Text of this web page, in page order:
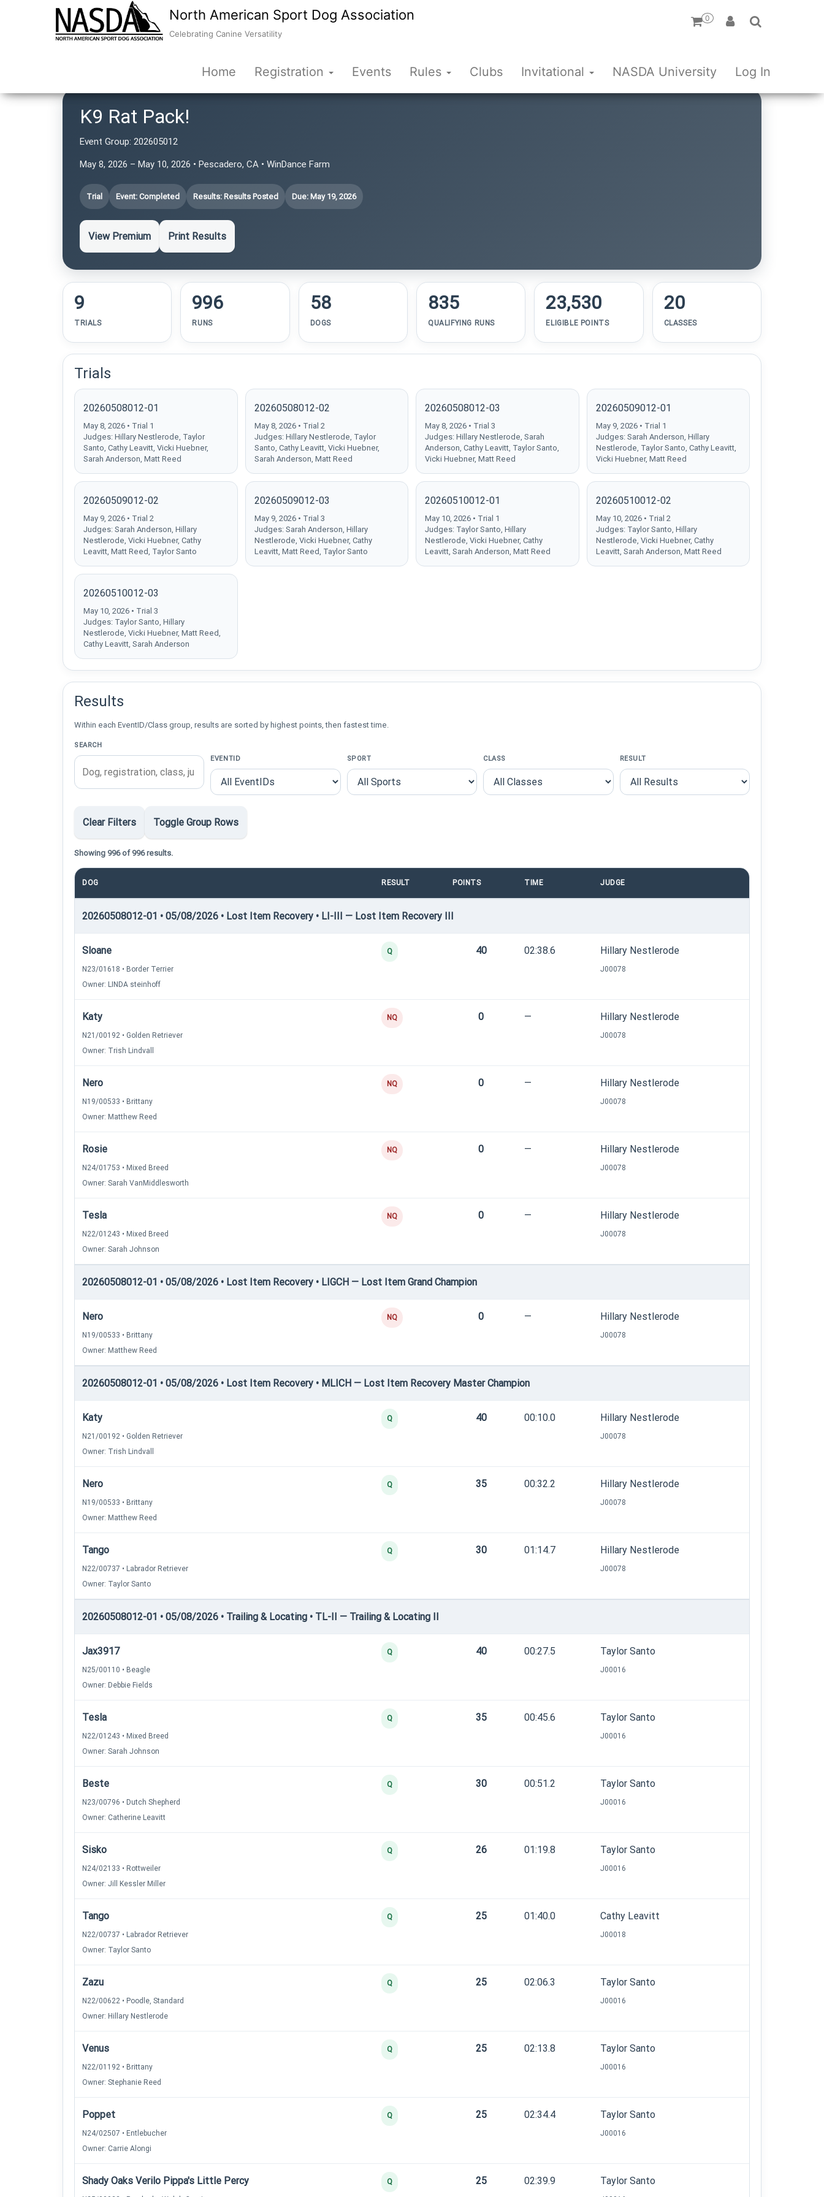
North American Sport Dog Association
Celebrating Canine Versatility
0
Home Registration Events Rules Clubs Invitational NASDA University Log In
K9 Rat Pack!
Event Group: 202605012
May 8, 2026 – May 10, 2026 • Pescadero, CA • WinDance Farm
Trial Event: Completed Results: Results Posted Due: May 19, 2026
View Premium Print Results
9
TRIALS
996
RUNS
58
DOGS
835
QUALIFYING RUNS
23,530
ELIGIBLE POINTS
20
CLASSES
Trials
20260508012-01
May 8, 2026 • Trial 1
Judges: Hillary Nestlerode, Taylor
Santo, Cathy Leavitt, Vicki Huebner,
Sarah Anderson, Matt Reed
20260508012-02
May 8, 2026 • Trial 2
Judges: Hillary Nestlerode, Taylor
Santo, Cathy Leavitt, Vicki Huebner,
Sarah Anderson, Matt Reed
20260508012-03
May 8, 2026 • Trial 3
Judges: Hillary Nestlerode, Sarah
Anderson, Cathy Leavitt, Taylor Santo,
Vicki Huebner, Matt Reed
20260509012-01
May 9, 2026 • Trial 1
Judges: Sarah Anderson, Hillary
Nestlerode, Taylor Santo, Cathy Leavitt,
Vicki Huebner, Matt Reed
20260509012-02
May 9, 2026 • Trial 2
Judges: Sarah Anderson, Hillary
Nestlerode, Vicki Huebner, Cathy
Leavitt, Matt Reed, Taylor Santo
20260509012-03
May 9, 2026 • Trial 3
Judges: Sarah Anderson, Hillary
Nestlerode, Vicki Huebner, Cathy
Leavitt, Matt Reed, Taylor Santo
20260510012-01
May 10, 2026 • Trial 1
Judges: Taylor Santo, Hillary
Nestlerode, Vicki Huebner, Cathy
Leavitt, Sarah Anderson, Matt Reed
20260510012-02
May 10, 2026 • Trial 2
Judges: Taylor Santo, Hillary
Nestlerode, Vicki Huebner, Cathy
Leavitt, Sarah Anderson, Matt Reed
20260510012-03
May 10, 2026 • Trial 3
Judges: Taylor Santo, Hillary
Nestlerode, Vicki Huebner, Matt Reed,
Cathy Leavitt, Sarah Anderson
Results
Within each EventID/Class group, results are sorted by highest points, then fastest time.
SEARCH
EVENTID
SPORT CLASS RESULT
Clear Filters Toggle Group Rows
Showing 996 of 996 results.
DOG RESULT POINTS TIME JUDGE
20260508012-01 • 05/08/2026 • Lost Item Recovery • LI-III — Lost Item Recovery III
Sloane
N23/01618 • Border Terrier
Owner: LINDA steinhoff
Q 40 02:38.6 Hillary Nestlerode
J00078
Katy
N21/00192 • Golden Retriever
Owner: Trish Lindvall
NQ 0 — Hillary Nestlerode
J00078
Nero
N19/00533 • Brittany
Owner: Matthew Reed
NQ 0 — Hillary Nestlerode
J00078
Rosie
N24/01753 • Mixed Breed
Owner: Sarah VanMiddlesworth
NQ 0 — Hillary Nestlerode
J00078
Tesla
N22/01243 • Mixed Breed
Owner: Sarah Johnson
NQ 0 — Hillary Nestlerode
J00078
20260508012-01 • 05/08/2026 • Lost Item Recovery • LIGCH — Lost Item Grand Champion
Nero
N19/00533 • Brittany
Owner: Matthew Reed
NQ 0 — Hillary Nestlerode
J00078
20260508012-01 • 05/08/2026 • Lost Item Recovery • MLICH — Lost Item Recovery Master Champion
Katy
N21/00192 • Golden Retriever
Owner: Trish Lindvall
Q 40 00:10.0 Hillary Nestlerode
J00078
Nero
N19/00533 • Brittany
Owner: Matthew Reed
Q 35 00:32.2 Hillary Nestlerode
J00078
Tango
N22/00737 • Labrador Retriever
Owner: Taylor Santo
Q 30 01:14.7 Hillary Nestlerode
J00078
20260508012-01 • 05/08/2026 • Trailing & Locating • TL-II — Trailing & Locating II
Jax3917
N25/00110 • Beagle
Owner: Debbie Fields
Q 40 00:27.5 Taylor Santo
J00016
Tesla
N22/01243 • Mixed Breed
Owner: Sarah Johnson
Q 35 00:45.6 Taylor Santo
J00016
Beste
N23/00796 • Dutch Shepherd
Owner: Catherine Leavitt
Q 30 00:51.2 Taylor Santo
J00016
Sisko
N24/02133 • Rottweiler
Owner: Jill Kessler Miller
Q 26 01:19.8 Taylor Santo
J00016
Tango
N22/00737 • Labrador Retriever
Owner: Taylor Santo
Q 25 01:40.0 Cathy Leavitt
J00018
Zazu
N22/00622 • Poodle, Standard
Owner: Hillary Nestlerode
Q 25 02:06.3 Taylor Santo
J00016
Venus
N22/01192 • Brittany
Owner: Stephanie Reed
Q 25 02:13.8 Taylor Santo
J00016
Poppet
N24/02507 • Entlebucher
Owner: Carrie Alongi
Q 25 02:34.4 Taylor Santo
J00016
Shady Oaks Verilo Pippa's Little Percy Q 25 02:39.9 Taylor Santo